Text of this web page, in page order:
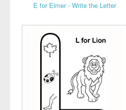
E for Elmer - Write the Letter